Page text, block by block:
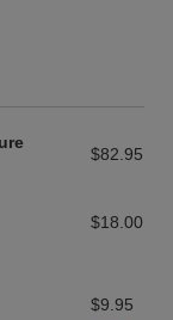
$82.95
$18.00
$9.95